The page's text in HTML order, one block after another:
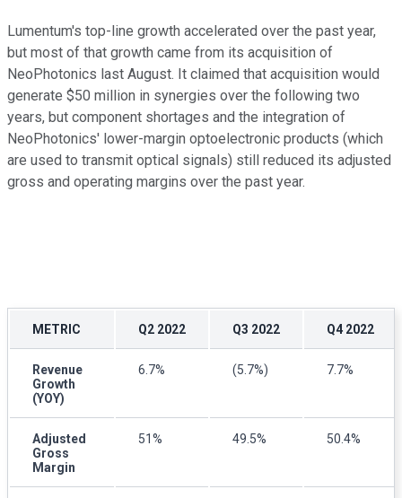
Lumentum's top-line growth accelerated over the past year,
but most of that growth came from its acquisition of
NeoPhotonics last August. It claimed that acquisition would
generate $50 million in synergies over the following two
years, but component shortages and the integration of
NeoPhotonics' lower-margin optoelectronic products (which
are used to transmit optical signals) still reduced its adjusted
gross and operating margins over the past year.
METRIC Q2 2022 Q3 2022 Q4 2022
Revenue
Growth
(YOY)
6.7% (5.7%) 7.7%
Adjusted
Gross
Margin
51% 49.5% 50.4%